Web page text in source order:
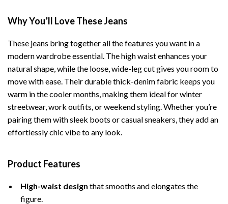
Why You’ll Love These Jeans
These jeans bring together all the features you want in a
modern wardrobe essential. The high waist enhances your
natural shape, while the loose, wide-leg cut gives you room to
move with ease. Their durable thick-denim fabric keeps you
warm in the cooler months, making them ideal for winter
streetwear, work outfits, or weekend styling. Whether you’re
pairing them with sleek boots or casual sneakers, they add an
effortlessly chic vibe to any look.
Product Features
High-waist design that smooths and elongates the
figure.